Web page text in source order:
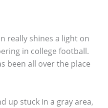
really shines a light on
in college football.
been all over the place
up stuck in a gray area,